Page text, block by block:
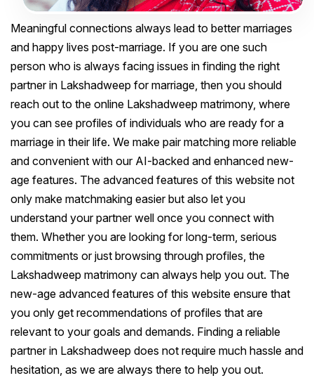
Meaningful connections always lead to better marriages
and happy lives post-marriage. If you are one such
person who is always facing issues in finding the right
partner in Lakshadweep for marriage, then you should
reach out to the online Lakshadweep matrimony, where
you can see profiles of individuals who are ready for a
marriage in their life. We make pair matching more reliable
and convenient with our AI-backed and enhanced new-
age features. The advanced features of this website not
only make matchmaking easier but also let you
understand your partner well once you connect with
them. Whether you are looking for long-term, serious
commitments or just browsing through profiles, the
Lakshadweep matrimony can always help you out. The
new-age advanced features of this website ensure that
you only get recommendations of profiles that are
relevant to your goals and demands. Finding a reliable
partner in Lakshadweep does not require much hassle and
hesitation, as we are always there to help you out.